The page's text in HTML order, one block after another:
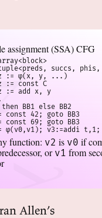
assignment (SSA) CFG
succs,
:= φ(x, y, ...)
const C
:= add x, y
BB1 else BB2
const 42; goto BB3
const 69; goto BB3
φ(v0,v1); v3:=addi
function: v2 is v0 if
or v1 from
Allen’s